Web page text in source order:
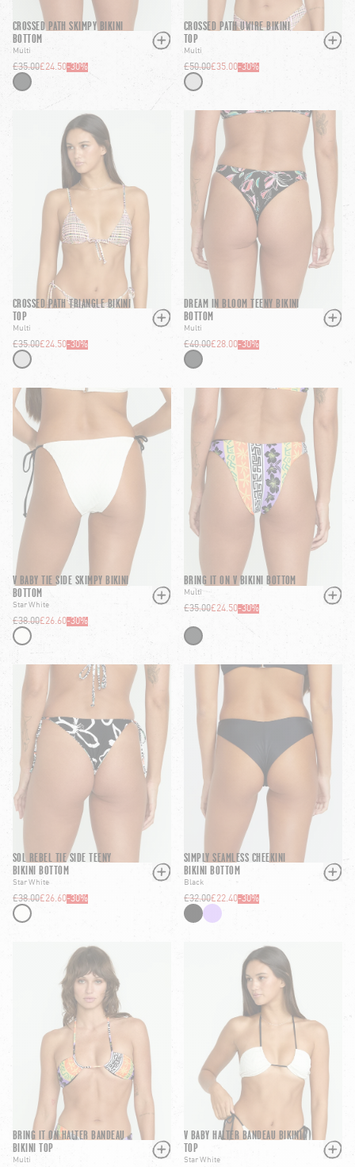
CROSSED PATH SKIMPY BIKINI
BOTTOM
Multi
£24.50
£35.00 -30%
CROSSED PATH UWIRE BIKINI
TOP
Multi
£35.00
£50.00 -30%
CROSSED PATH TRIANGLE BIKINI
TOP
Multi
£24.50
£35.00 -30%
DREAM IN BLOOM TEENY BIKINI
BOTTOM
Multi
£28.00
£40.00 -30%
V BABY TIE SIDE SKIMPY BIKINI
BOTTOM
Star White
£26.60
£38.00 -30%
BRING IT ON V BIKINI BOTTOM
Multi
£24.50
£35.00 -30%
SOL REBEL TIE SIDE TEENY
BIKINI BOTTOM
Star White
£26.60
£38.00 -30%
SIMPLY SEAMLESS CHEEKINI
BIKINI BOTTOM
Black
£22.40
£32.00 -30%
BRING IT ON HALTER BANDEAU
BIKINI TOP
Multi
V BABY HALTER BANDEAU BIKINI
TOP
Star White